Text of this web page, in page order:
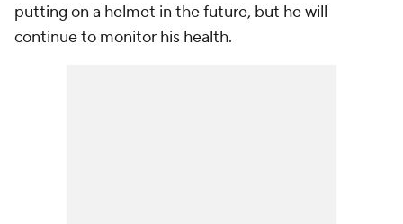
putting on a helmet in the future, but he will
continue to monitor his health.